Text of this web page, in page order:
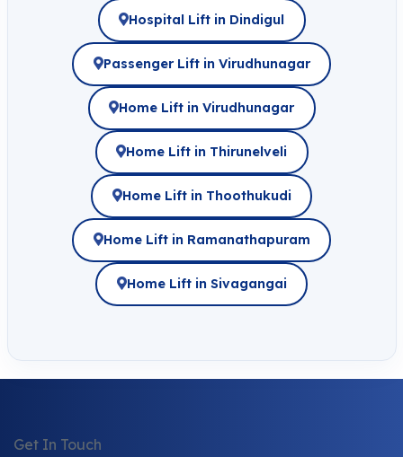
Hospital Lift in Dindigul
Passenger Lift in Virudhunagar
Home Lift in Virudhunagar
Home Lift in Thirunelveli
Home Lift in Thoothukudi
Home Lift in Ramanathapuram
Home Lift in Sivagangai
Get In Touch